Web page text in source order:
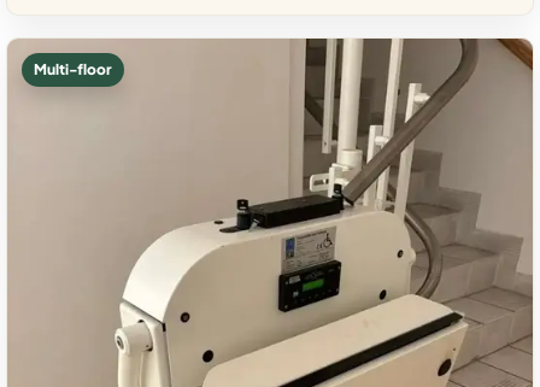
Multi-floor